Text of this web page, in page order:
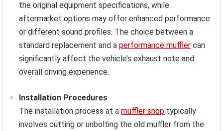
the original equipment specifications, while
aftermarket options may offer enhanced performance
or different sound profiles. The choice between a
standard replacement and aperformance muffler can
significantly affect the vehicle’s exhaust note and
overall driving experience.
Installation Procedures
The installation process at amuffler shop typically
involves cutting or unbolting the old muffler from the